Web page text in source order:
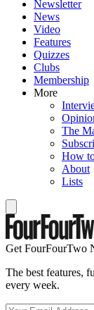
Newsletter
News
Video
Features
Quizzes
Clubs
Membership
More
The
How
About
Lists
Get FourFourTwo
The best features,
every week.